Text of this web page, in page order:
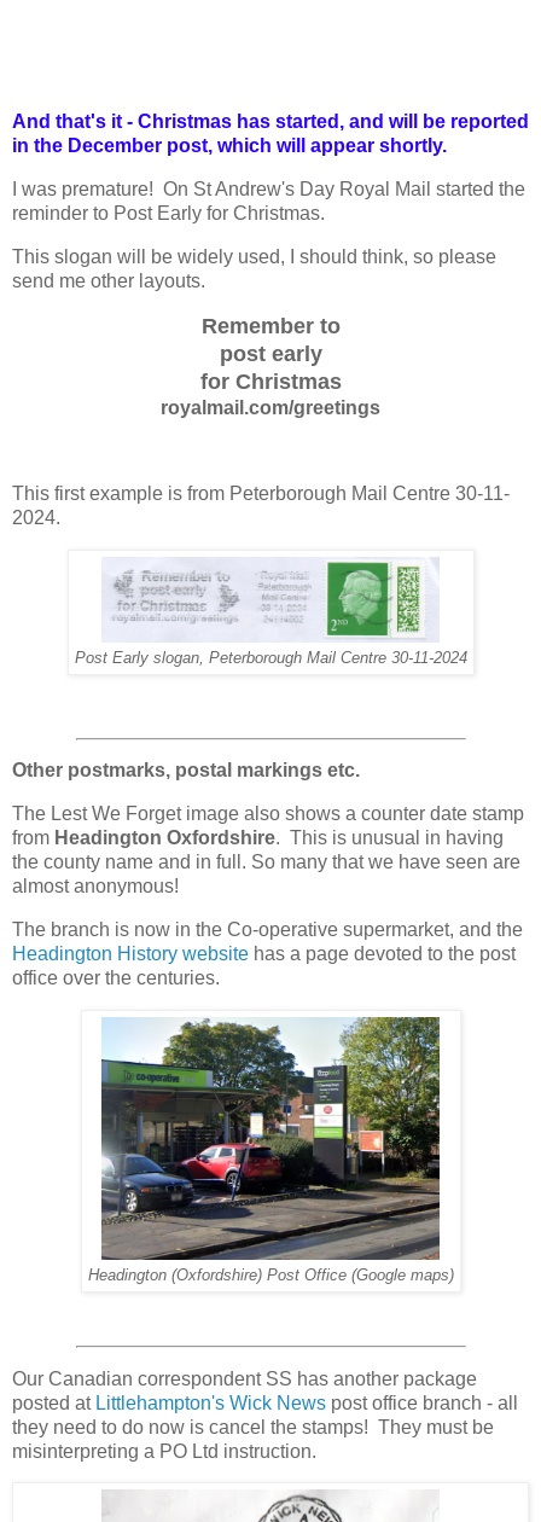
And that's it - Christmas has started, and will be reported
in the December post, which will appear shortly.
I was premature! On St Andrew's Day Royal Mail started the
reminder to Post Early for Christmas.
This slogan will be widely used, I should think, so please
send me other layouts.
Remember to
post early
for Christmas
royalmail.com/greetings
This first example is from Peterborough Mail Centre 30-11-
2024.
Post Early slogan, Peterborough Mail Centre 30-11-2024
Other postmarks, postal markings etc.
The Lest We Forget image also shows a counter date stamp
from Headington Oxfordshire. This is unusual in having
the county name and in full. So many that we have seen are
almost anonymous!
The branch is now in the Co-operative supermarket, and the
Headington History website has a page devoted to the post
office over the centuries.
Headington (Oxfordshire) Post Office (Google maps)
Our Canadian correspondent SS has another package
posted at Littlehampton's Wick News post office branch - all
they need to do now is cancel the stamps! They must be
misinterpreting a PO Ltd instruction.